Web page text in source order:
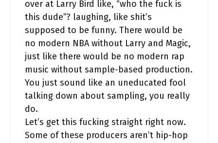
over at Larry Bird like, “who the fuck is
this dude”? laughing, like shit’s
supposed to be funny. There would be
no modern NBA without Larry and Magic,
just like there would be no modern rap
music without sample-based production.
You just sound like an uneducated fool
talking down about sampling, you really
do.
Let’s get this fucking straight right now.
Some of these producers aren’t hip-hop